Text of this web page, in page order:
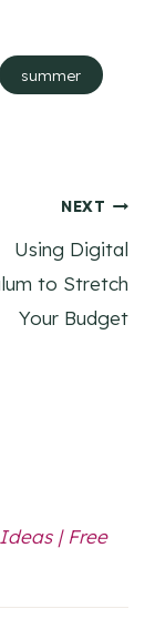
summer
NEXT
Using Digital
to Stretch
Your Budget
| Free